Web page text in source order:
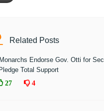
Related Posts
Endorse Gov. Otti for
Total Support
27 4